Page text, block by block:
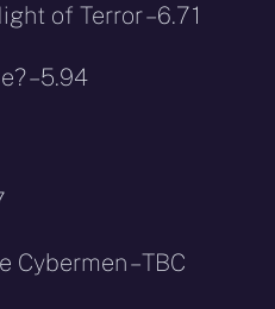
of Terror – 6.71
– 5.94
– TBC